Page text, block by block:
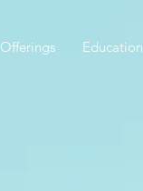
Offerings Education